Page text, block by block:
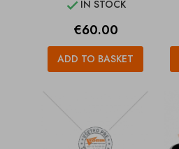
 IN STOCK
Price
€60.00
ADD TO BASKET